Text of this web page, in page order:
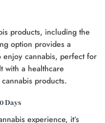
products, including the
option provides a
enjoy cannabis, perfect for
with a healthcare
products.
Days
experience, it’s